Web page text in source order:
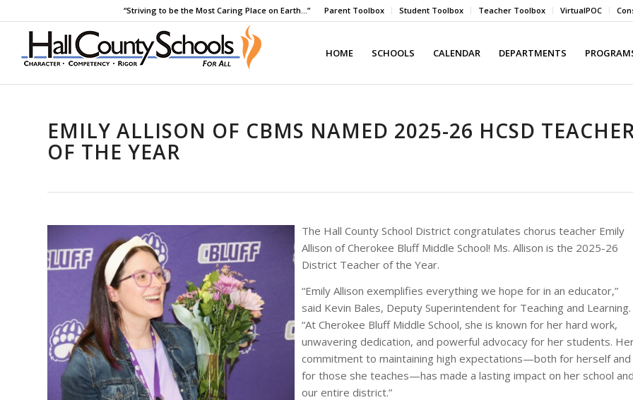
Parent Toolbox Student Toolbox Teacher Toolbox VirtualPOC
“Striving to be the Most Caring Place on Earth…”
HOME SCHOOLS CALENDAR DEPARTMENTS
EMILY ALLISON OF CBMS NAMED 2025-26 HCSD
OF THE YEAR
The Hall County School District congratulates chorus teacher Emily
Allison of Cherokee Bluff Middle School! Ms. Allison is the 2025-26
District Teacher of the Year.
“Emily Allison exemplifies everything we hope for in an educator,”
said Kevin Bales, Deputy Superintendent for Teaching and Learning.
“At Cherokee Bluff Middle School, she is known for her hard work,
unwavering dedication, and powerful advocacy for her students.
commitment to maintaining high expectations—both for herself and
for those she teaches—has made a lasting impact on her school
our entire district.”